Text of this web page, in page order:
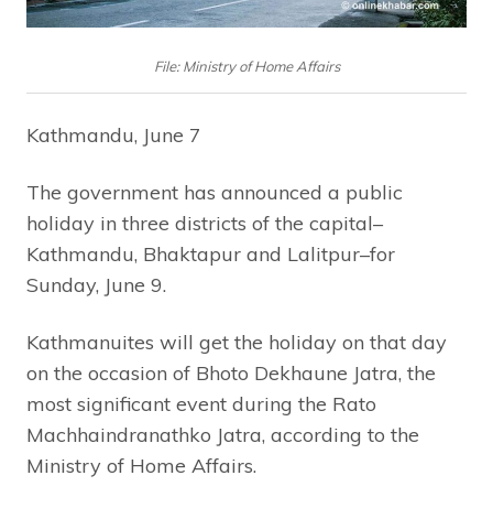
File: Ministry of Home Affairs
Kathmandu, June 7
The government has announced a public
holiday in three districts of the capital–
Kathmandu, Bhaktapur and Lalitpur–for
Sunday, June 9.
Kathmanuites will get the holiday on that day
on the occasion of Bhoto Dekhaune Jatra, the
most significant event during the Rato
Machhaindranathko Jatra, according to the
Ministry of Home Affairs.